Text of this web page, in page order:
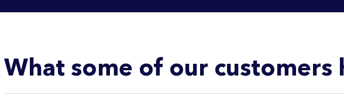
What some of our customers